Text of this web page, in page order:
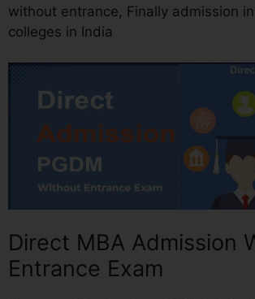
without entrance, Finally admission
colleges in India
Direct MBA Admission
Entrance Exam